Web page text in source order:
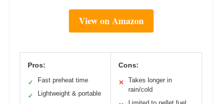
View on Amazon
Pros:
✓ Fast preheat time
✓
Lightweight & portable
Cons:
✕
Takes longer in
rain/cold